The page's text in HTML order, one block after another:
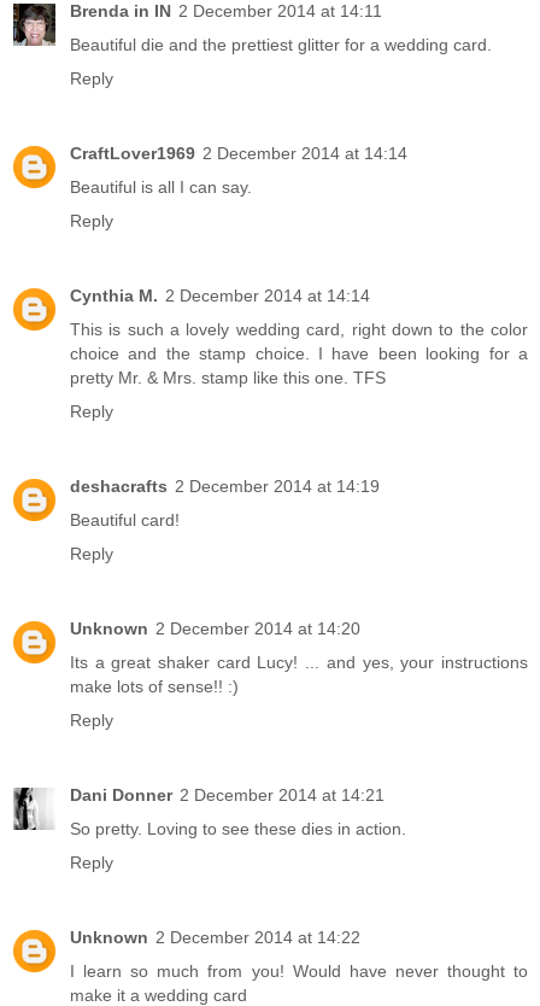
Brenda in IN 2 December 2014 at 14:11
Beautiful die and the prettiest glitter for a wedding card.
Reply
CraftLover1969 2 December 2014 at 14:14
Beautiful is all I can say.
Reply
Cynthia M. 2 December 2014 at 14:14
This is such a lovely wedding card, right down to the color
choice and the stamp choice. I have been looking for a
pretty Mr. & Mrs. stamp like this one. TFS
Reply
deshacrafts 2 December 2014 at 14:19
Beautiful card!
Reply
Unknown 2 December 2014 at 14:20
Its a great shaker card Lucy! ... and yes, your instructions
make lots of sense!! :)
Reply
Dani Donner 2 December 2014 at 14:21
So pretty. Loving to see these dies in action.
Reply
Unknown 2 December 2014 at 14:22
I learn so much from you! Would have never thought to
make it a wedding card